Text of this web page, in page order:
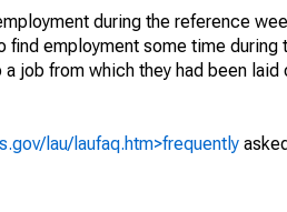
during the reference
employment some time
job from which they had been
lau/laufaq.htm>frequently